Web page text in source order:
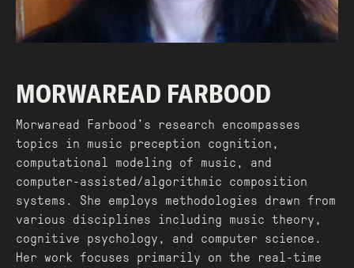
MORWAREAD FARBOOD
Morwaread Farbood's research encompasses
topics in music preception cognition,
computational modeling of music, and
computer-assisted/algorithmic composition
systems. She employs methodologies drawn from
various disciplines including music theory,
cognitive psychology, and computer science.
Her work focuses primarily on the real-time